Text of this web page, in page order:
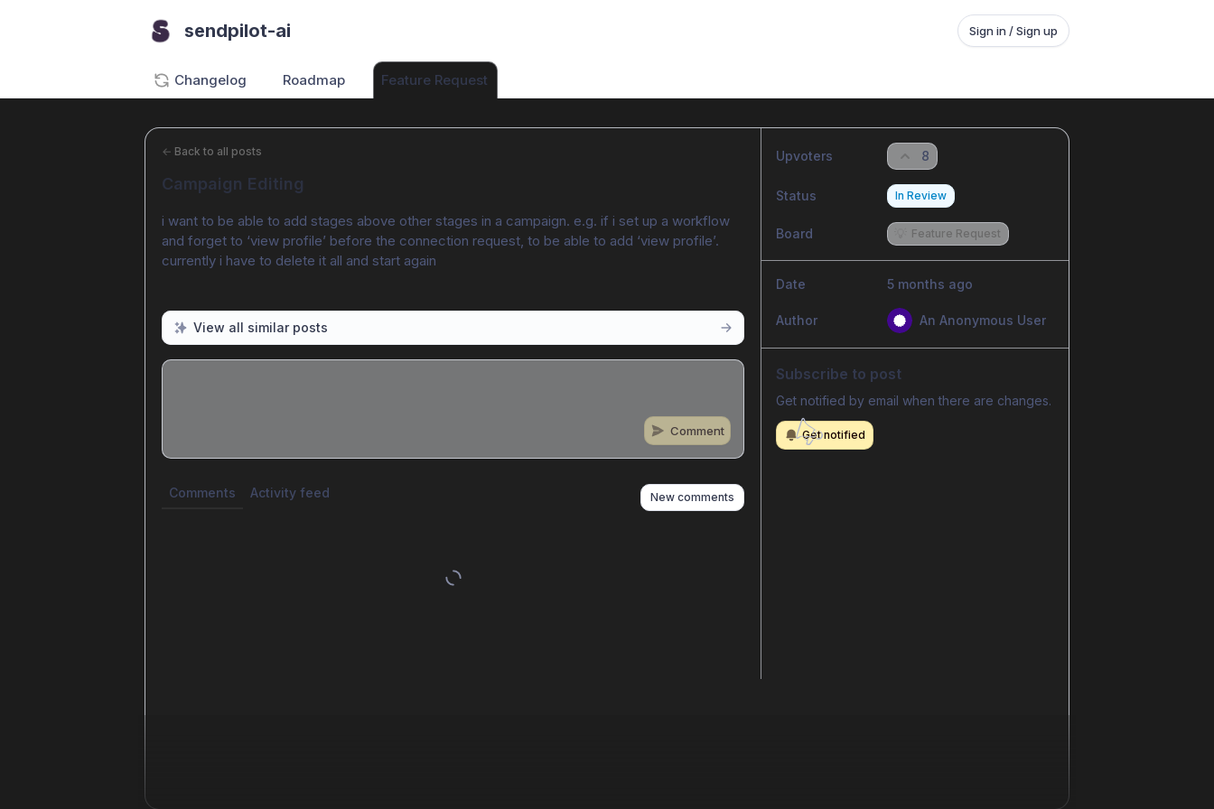
sendpilot-ai Sign in / Sign up
Changelog Roadmap Feature Request
← Back to all posts
Campaign Editing
i want to be able to add stages above other stages in a campaign. e.g. if i set up a workflow
and forget to ‘view profile’ before the connection request, to be able to add ‘view profile’.
currently i have to delete it all and start again
View all similar posts
Comment
Comments Activity feed New comments
Upvoters 8
Status In Review
Board Feature Request
Date 5 months ago
Author An Anonymous User
Subscribe to post
Get notified by email when there are changes.
Get notified